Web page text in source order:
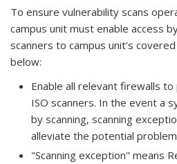
To ensure vulnerability scans
campus unit must enable access
scanners to campus unit’s
below:
Enable all relevant firewalls
ISO scanners. In the event a
by scanning, scanning
alleviate the potential
"Scanning exception" means